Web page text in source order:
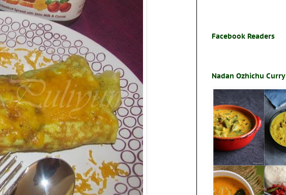
Facebook Readers
Nadan Ozhichu Curry